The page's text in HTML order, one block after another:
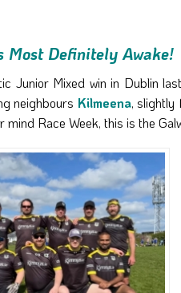
Most Definitely Awake!
Junior Mixed win in Dublin
neighbours Kilmeena, slightly
mind Race Week, this is the